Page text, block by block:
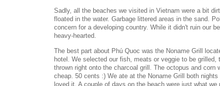
Sadly, all the beaches we visited in Vietnam were a bit
floated in the water. Garbage littered areas in the sand.
concern for a developing country. While it didn't ruin our
heavy-hearted.
The best part about Phú Quoc was the Noname Grill
hotel. We selected our fish, meats or veggie to be grilled,
thrown right onto the charcoal grill. The octopus and corn
cheap. 50 cents :) We ate at the Noname Grill both
loved it. A couple of days on the beach were just what we